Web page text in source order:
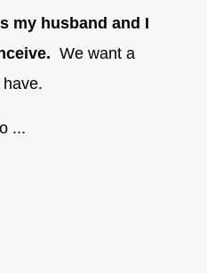
my husband and I
We want a
...